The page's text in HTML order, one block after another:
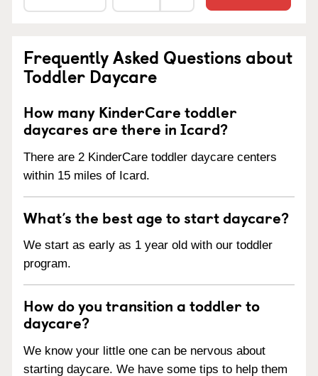
Frequently Asked Questions about
Toddler Daycare
How many KinderCare toddler
daycares are there in Icard?
There are 2 KinderCare toddler daycare centers
within 15 miles of Icard.
What’s the best age to start daycare?
We start as early as 1 year old with our toddler
program.
How do you transition a toddler to
daycare?
We know your little one can be nervous about
starting daycare. We have some tips to help them